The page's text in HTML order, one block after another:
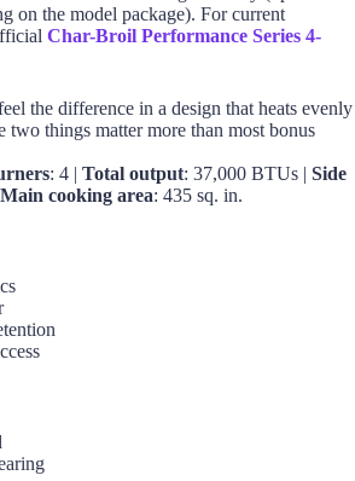
on the model package). For current
Char-Broil Performance Series 4-
the difference in a design that heats evenly
two things matter more than most bonus
: 4 | Total output: 37,000 BTUs | Side
Main cooking area: 435 sq. in.